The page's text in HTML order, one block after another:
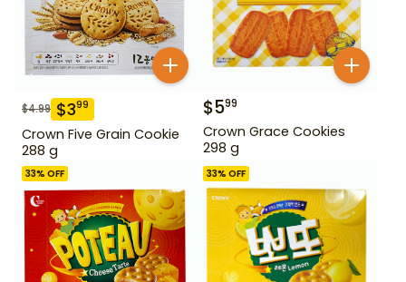
$4.99 $399
Crown Five Grain Cookie
288 g
$599
Crown Grace Cookies
298 g
33% OFF 33% OFF